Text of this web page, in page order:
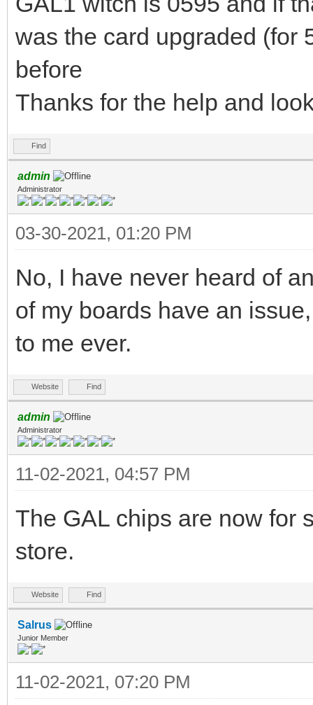
was the card upgraded (for
before
Thanks for the help and
Find
admin
Administrator
03-30-2021, 01:20 PM
No, I have never heard of
of my boards have an
to me ever.
Website Find
admin
Administrator
11-02-2021, 04:57 PM
The GAL chips are now for
store.
Website Find
Salrus
Junior Member
11-02-2021, 07:20 PM